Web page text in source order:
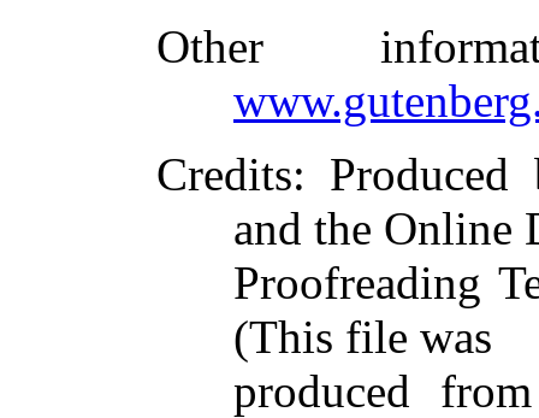
Other
Credits:
and the Online
Proofreading
(This file was
produced